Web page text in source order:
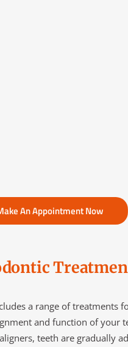
An Appointment Now
a range of treatments
and function of your
teeth are gradually